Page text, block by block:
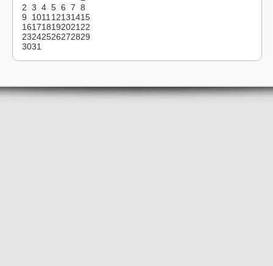
2 3 4 5 6 7 8
9
101112131415
16171819202122
23242526272829
3031